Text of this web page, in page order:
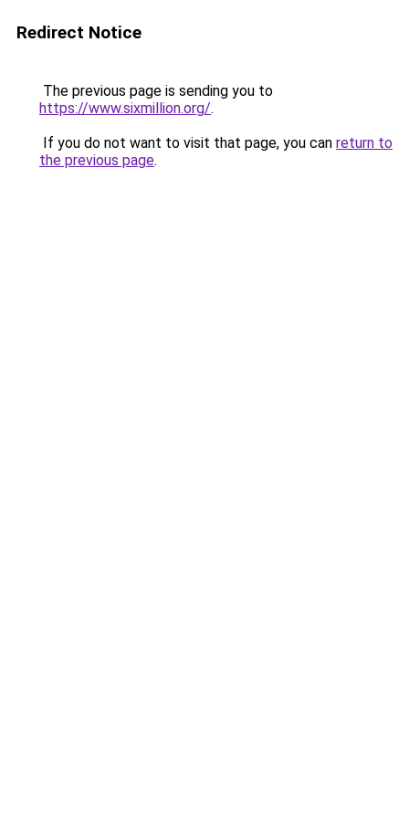
Redirect Notice
The previous page is sending you to
https://www.sixmillion.org/.
If you do not want to visit that page, you can return to
the previous page.